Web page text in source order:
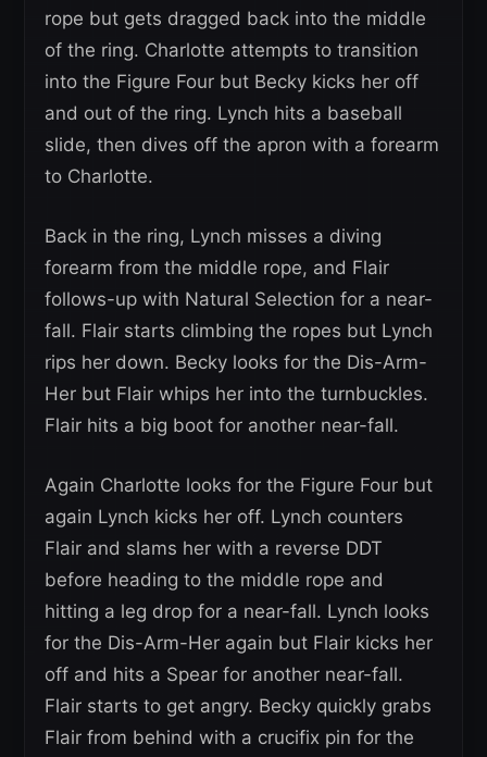
rope but gets dragged back into the middle
of the ring. Charlotte attempts to transition
into the Figure Four but Becky kicks her off
and out of the ring. Lynch hits a baseball
slide, then dives off the apron with a forearm
to Charlotte.
Back in the ring, Lynch misses a diving
forearm from the middle rope, and Flair
follows-up with Natural Selection for a near-
fall. Flair starts climbing the ropes but Lynch
rips her down. Becky looks for the Dis-Arm-
Her but Flair whips her into the turnbuckles.
Flair hits a big boot for another near-fall.
Again Charlotte looks for the Figure Four but
again Lynch kicks her off. Lynch counters
Flair and slams her with a reverse DDT
before heading to the middle rope and
hitting a leg drop for a near-fall. Lynch looks
for the Dis-Arm-Her again but Flair kicks her
off and hits a Spear for another near-fall.
Flair starts to get angry. Becky quickly grabs
Flair from behind with a crucifix pin for the